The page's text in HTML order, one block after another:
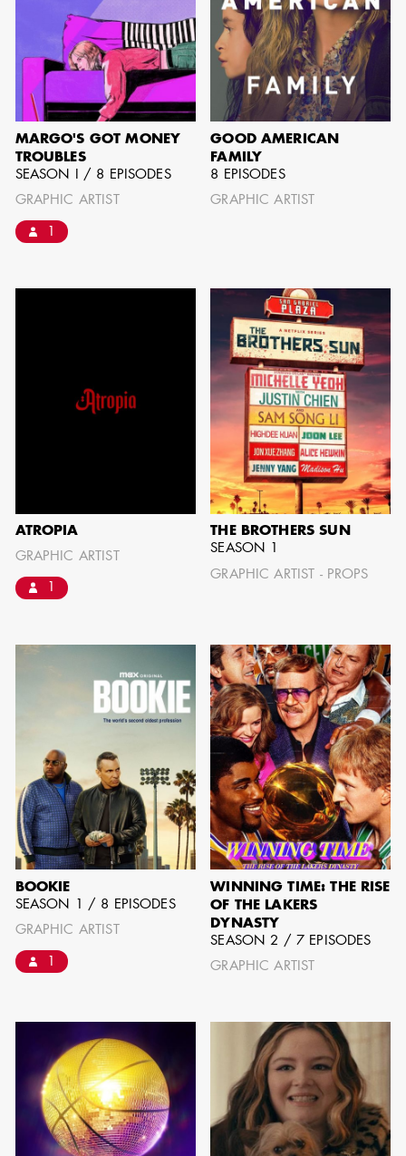
can be found by downloading the
Availability List per craft. If you have
any questions, please contact the ADG
Office at(818) 762-9995
BROWSE AVAILABILITY LIST
IMA - SENIOR
COMMERCIALS
GARY
WARSHAW
AD - SUPERVISING
ART DIRECTOR /
AD - ART
DIRECTOR - FILM
AND TV
MARGO'S GOT MONEY
TROUBLES
SEASON I / 8 EPISODES
GRAPHIC ARTIST
GOOD AMERICAN
FAMILY
8 EPISODES
GRAPHIC ARTIST
ATROPIA
GRAPHIC ARTIST
1
THE BROTHERS SUN
SEASON 1
GRAPHIC ARTIST - PROPS
BOOKIE
SEASON 1 / 8 EPISODES
GRAPHIC ARTIST
WINNING TIME: THE RISE
OF THE LAKERS
DYNASTY
SEASON 2 / 7 EPISODES
GRAPHIC ARTIST